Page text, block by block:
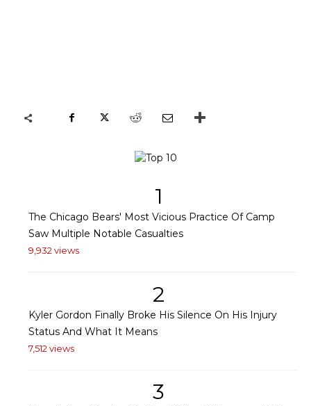
1
The Chicago Bears' Most Vicious Practice Of Camp
Saw Multiple Notable Casualties
9,932 views
2
Kyler Gordon Finally Broke His Silence On His Injury
Status And What It Means
7,512 views
3